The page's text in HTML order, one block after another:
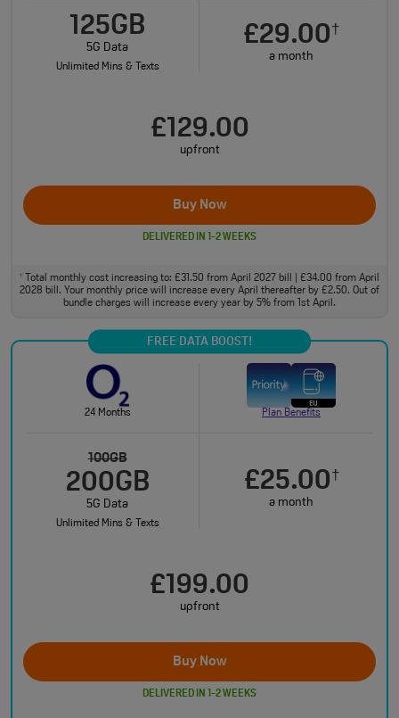
125GB
5G Data
Unlimited Mins & Texts
£29.00†
a month
£129.00
upfront
Buy Now
DELIVERED IN 1-2 WEEKS
†
Total monthly cost increasing to: £31.50 from April 2027 bill | £34.00 from April
2028 bill. Your monthly price will increase every April thereafter by £2.50. Out of
bundle charges will increase every year by 5% from 1st April.
FREE DATA BOOST!
24 Months Plan Benefits
100GB
200GB
5G Data
Unlimited Mins & Texts
£25.00†
a month
£199.00
upfront
Buy Now
DELIVERED IN 1-2 WEEKS